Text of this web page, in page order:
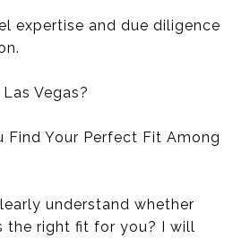
expertise and due diligence
Vegas?
Find Your Perfect Fit Among
understand whether
the right fit for you? I will